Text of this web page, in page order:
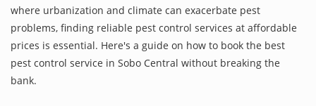
where urbanization and climate can exacerbate pest
problems, finding reliable pest control services at affordable
prices is essential. Here's a guide on how to book the best
pest control service in Sobo Central without breaking the
bank.